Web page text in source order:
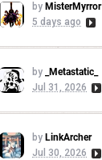
by MisterMyrror
5 days ago
by
_Metastatic_
Jul 31, 2026
by LinkArcher
Jul 30, 2026